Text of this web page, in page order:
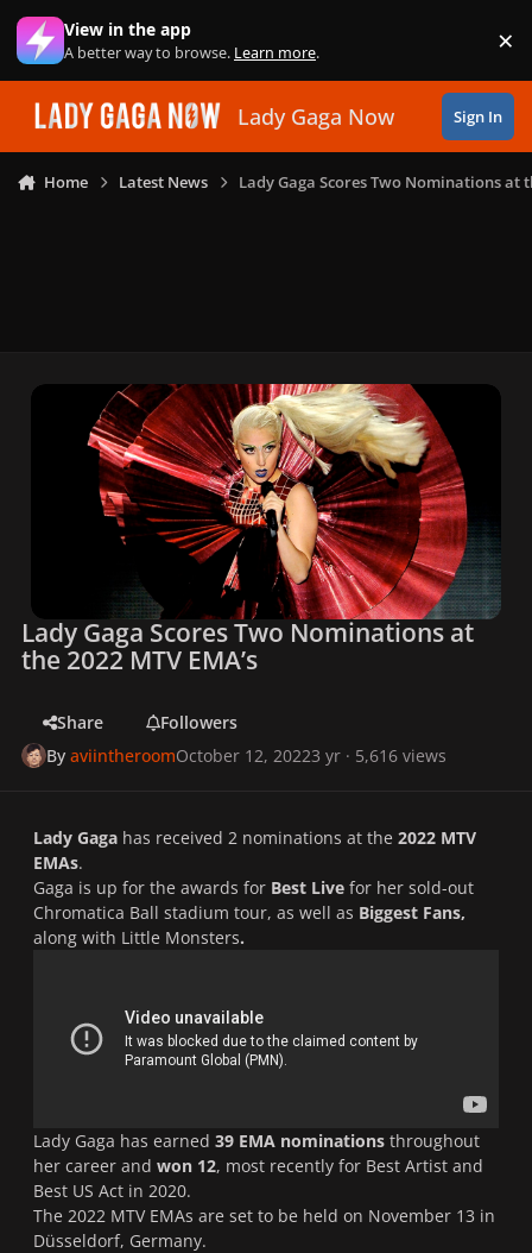
Skip to content
View in the app
A better way to browse. Learn more. ×
Lady Gaga Now Sign In
Home Latest News Lady Gaga Scores Two Nominations at
Lady Gaga Scores Two Nominations at
the 2022 MTV EMA’s
Share
Followers
ByaviintheroomOctober 12, 20223 yr · 5,616 views
Lady Gaga has received 2 nominations at the 2022 MTV
EMAs.
Gaga is up for the awards for Best Live for her sold-out
Chromatica Ball stadium tour, as well as Biggest Fans,
along with Little Monsters.
Lady Gaga has earned 39 EMA nominations throughout
her career and won 12, most recently for Best Artist and
Best US Act in 2020.
The 2022 MTV EMAs are set to be held on November 13 in
Düsseldorf, Germany.